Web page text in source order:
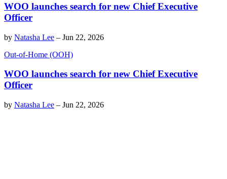
WOO launches search for new Chief Executive
Officer
by Natasha Lee – Jun 22, 2026
Out-of-Home (OOH)
WOO launches search for new Chief Executive
Officer
by Natasha Lee – Jun 22, 2026